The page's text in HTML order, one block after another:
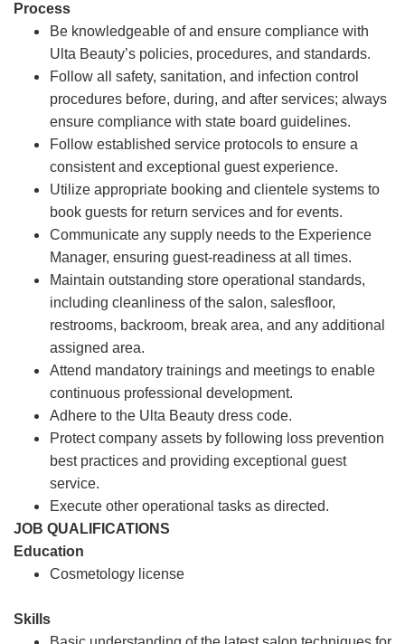
Process
Be knowledgeable of and ensure compliance with
Ulta Beauty’s policies, procedures, and standards.
Follow all safety, sanitation, and infection control
procedures before, during, and after services; always
ensure compliance with state board guidelines.
Follow established service protocols to ensure a
consistent and exceptional guest experience.
Utilize appropriate booking and clientele systems to
book guests for return services and for events.
Communicate any supply needs to the Experience
Manager, ensuring guest-readiness at all times.
Maintain outstanding store operational standards,
including cleanliness of the salon, salesfloor,
restrooms, backroom, break area, and any additional
assigned area.
Attend mandatory trainings and meetings to enable
continuous professional development.
Adhere to the Ulta Beauty dress code.
Protect company assets by following loss prevention
best practices and providing exceptional guest
service.
Execute other operational tasks as directed.
JOB QUALIFICATIONS
Education
Cosmetology license
Skills